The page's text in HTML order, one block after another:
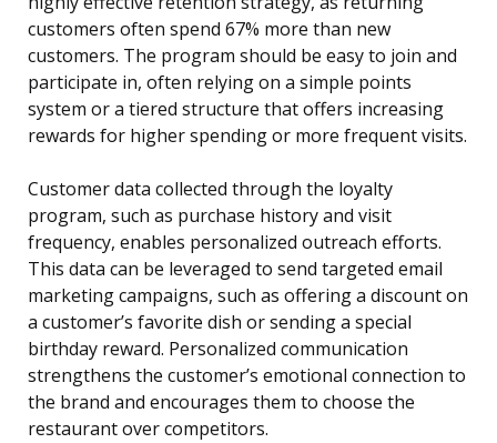
customers often spend 67% more than new
customers. The program should be easy to join and
participate in, often relying on a simple points
system or a tiered structure that offers increasing
rewards for higher spending or more frequent visits.
Customer data collected through the loyalty
program, such as purchase history and visit
frequency, enables personalized outreach efforts.
This data can be leveraged to send targeted email
marketing campaigns, such as offering a discount on
a customer’s favorite dish or sending a special
birthday reward. Personalized communication
strengthens the customer’s emotional connection to
the brand and encourages them to choose the
restaurant over competitors.